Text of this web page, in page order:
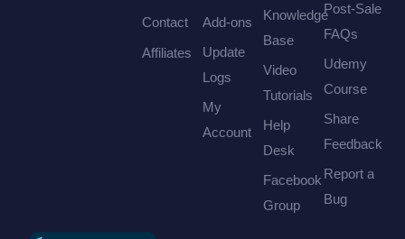
Contact
Affiliates
Add-ons
Update
Logs
My
Account
Knowledge
Base
Video
Tutorials
Help
Desk
Facebook
Group
Post-Sale
FAQs
Udemy
Course
Share
Feedback
Report a
Bug